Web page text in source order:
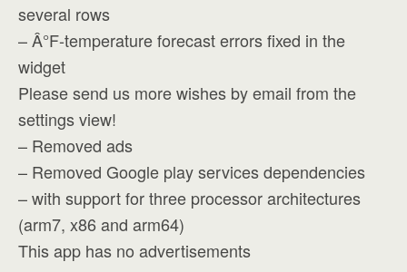
several rows
– Â°F-temperature forecast errors fixed in the
widget
Please send us more wishes by email from the
settings view!
– Removed ads
– Removed Google play services dependencies
– with support for three processor architectures
(arm7, x86 and arm64)
This app has no advertisements